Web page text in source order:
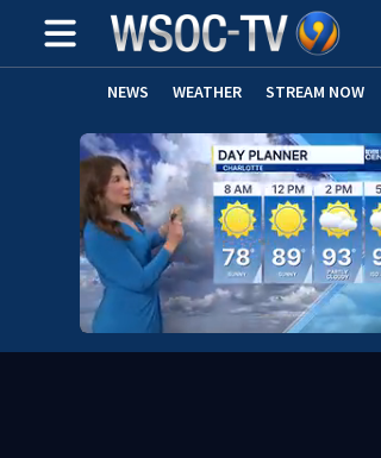
NEWS WEATHER STREAM NOW